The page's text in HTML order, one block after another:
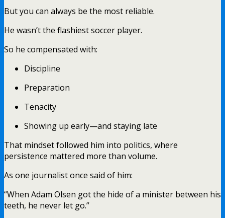
But you can always be the most reliable.
He wasn’t the flashiest soccer player.
So he compensated with:
Discipline
Preparation
Tenacity
Showing up early—and staying late
That mindset followed him into politics, where
persistence mattered more than volume.
As one journalist once said of him:
“When Adam Olsen got the hide of a minister between his
teeth, he never let go.”